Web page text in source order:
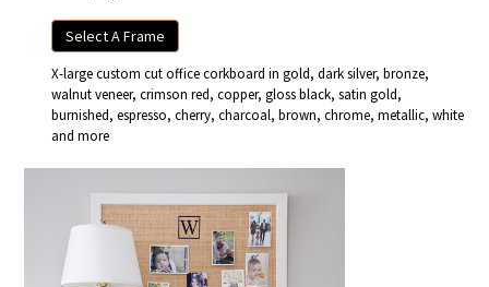
Select A Frame
X-large custom cut office corkboard in gold, dark silver, bronze,
walnut veneer, crimson red, copper, gloss black, satin gold,
burnished, espresso, cherry, charcoal, brown, chrome, metallic, white
and more